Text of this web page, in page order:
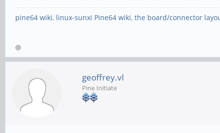
pine64 wiki, linux-sunxi Pine64 wiki, the board/connector
geoffrey.vl
Pine Initiate